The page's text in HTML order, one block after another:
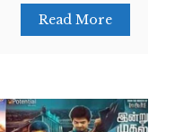
Read More